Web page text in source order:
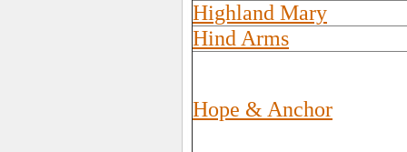
Highland Mary
Hind Arms
Hope & Anchor